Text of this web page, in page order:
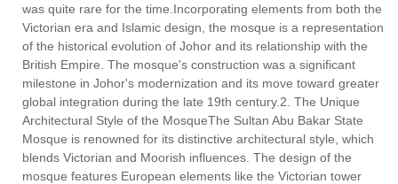
was quite rare for the time.Incorporating elements from both the
Victorian era and Islamic design, the mosque is a representation
of the historical evolution of Johor and its relationship with the
British Empire. The mosque's construction was a significant
milestone in Johor's modernization and its move toward greater
global integration during the late 19th century.2. The Unique
Architectural Style of the MosqueThe Sultan Abu Bakar State
Mosque is renowned for its distinctive architectural style, which
blends Victorian and Moorish influences. The design of the
mosque features European elements like the Victorian tower